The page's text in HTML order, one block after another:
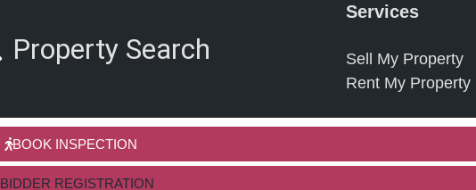
Property Search
Services
Sell My Property
Rent My Property
BOOK INSPECTION
BIDDER REGISTRATION